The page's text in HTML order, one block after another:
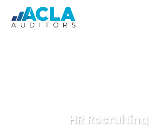
HR Recruiting